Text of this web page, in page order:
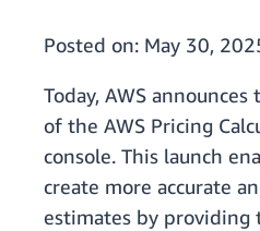
Posted on: May 30,
Today, AWS
of the AWS Pricing
console. This launch
create more accurate
estimates by providing